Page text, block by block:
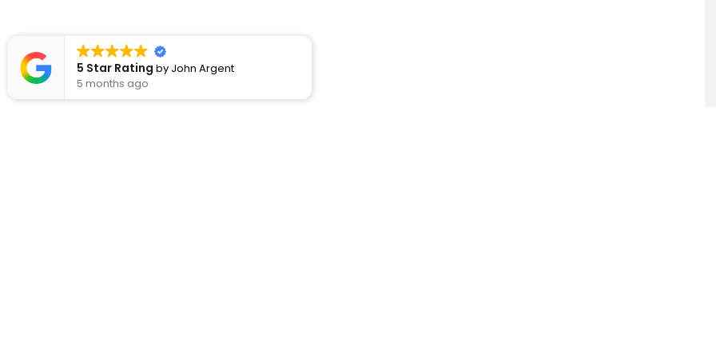
5 Star Rating by John Argent
5 months ago